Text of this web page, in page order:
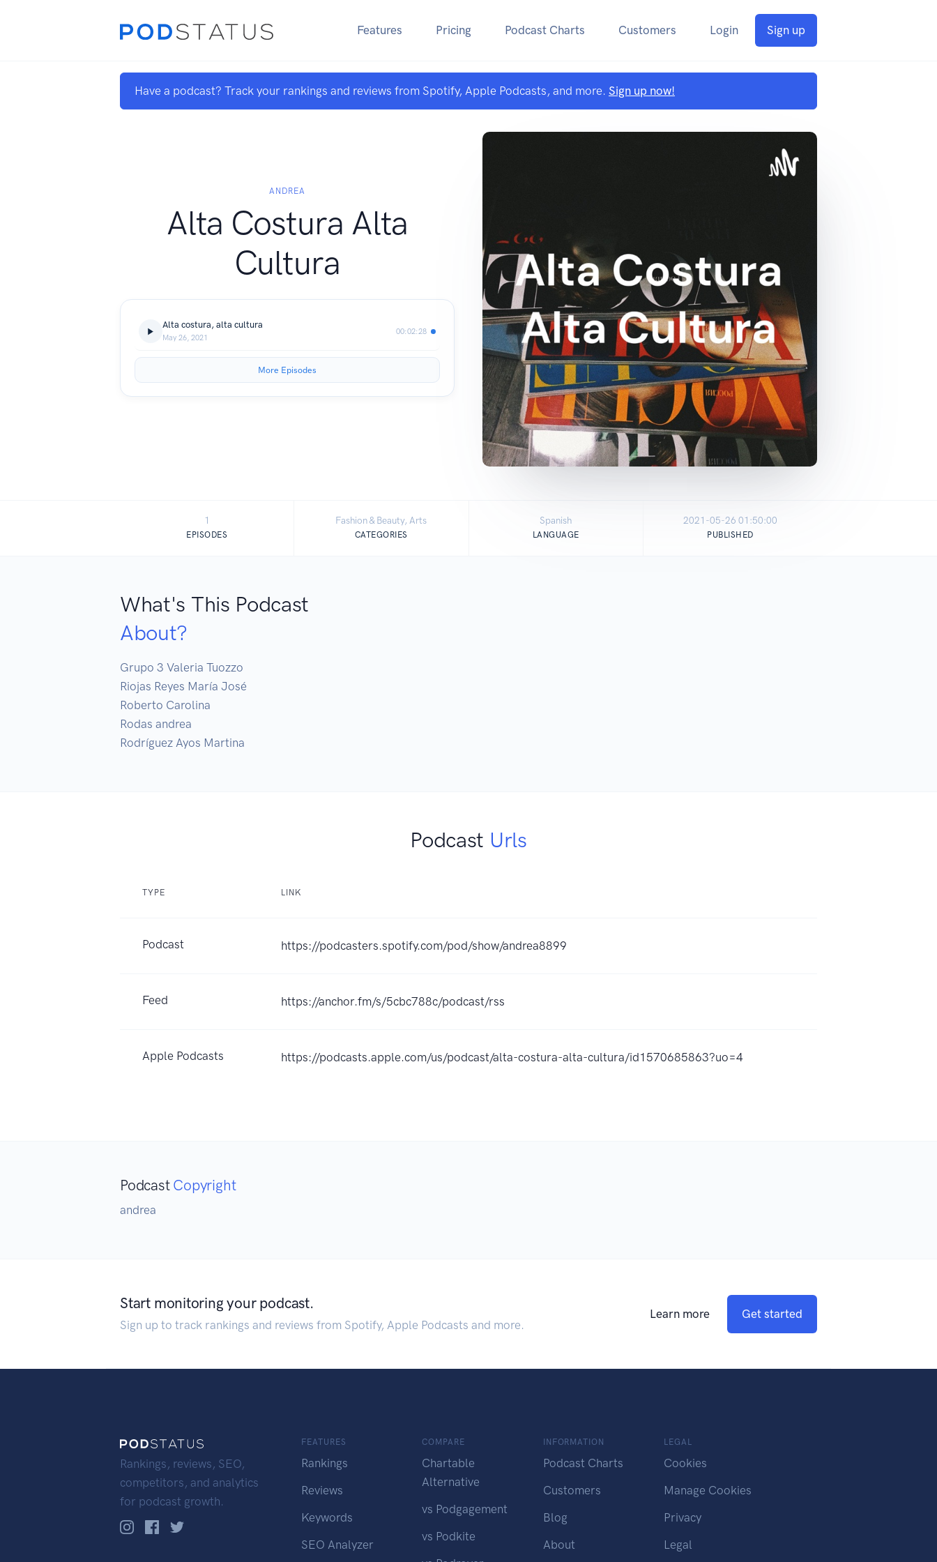
Features Pricing Podcast Charts Customers Login Sign up
Have a podcast? Track your rankings and reviews from Spotify, Apple Podcasts, and more. Sign up now!
ANDREA
Alta Costura Alta
Cultura
Alta costura, alta cultura
May 26, 2021
00:02:28
More Episodes
1
EPISODES
Fashion & Beauty, Arts
CATEGORIES
Spanish
LANGUAGE
2021-05-26 01:50:00
PUBLISHED
What's This Podcast
About?
Grupo 3 Valeria Tuozzo
Riojas Reyes María José
Roberto Carolina
Rodas andrea
Rodríguez Ayos Martina
Podcast Urls
TYPE LINK
Podcast https://podcasters.spotify.com/pod/show/andrea8899
Feed https://anchor.fm/s/5cbc788c/podcast/rss
Apple Podcasts https://podcasts.apple.com/us/podcast/alta-costura-alta-cultura/id1570685863?uo=4
Podcast Copyright
andrea
Start monitoring your podcast.
Sign up to track rankings and reviews from Spotify, Apple Podcasts and more.
Learn more Get started
Rankings, reviews, SEO,
competitors, and analytics
for podcast growth.
FEATURES
Rankings
Reviews
Keywords
SEO Analyzer
COMPARE
Chartable
Alternative
vs Podgagement
vs Podkite
INFORMATION
Podcast Charts
Customers
Blog
About
LEGAL
Cookies
Manage Cookies
Privacy
Legal